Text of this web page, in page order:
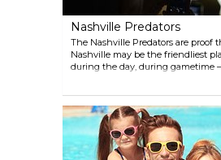
Nashville Predators
The Nashville Predators are proof
Nashville may be the friendliest
during the day, during gametime
come out! From their stadium at
excitement for hockey and sports
general. Come and experience
regular season runs from October